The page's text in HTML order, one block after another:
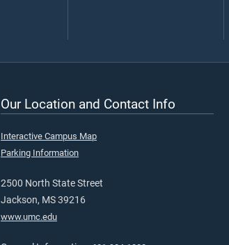
Our Location and Contact Info
Interactive Campus Map
Parking Information
2500 North State Street
Jackson, MS 39216
www.umc.edu